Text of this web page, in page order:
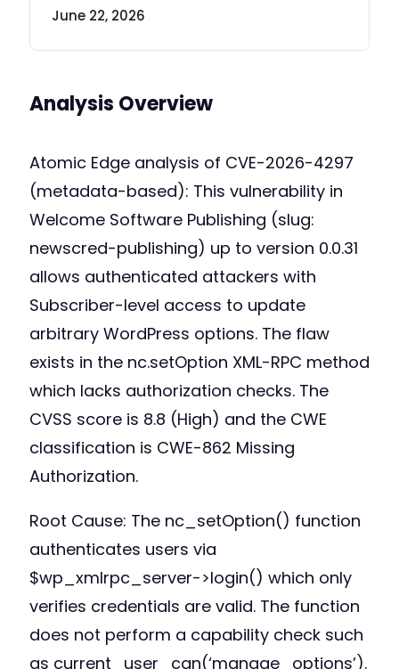
June 22, 2026
Analysis Overview
Atomic Edge analysis of CVE-2026-4297
(metadata-based): This vulnerability in
Welcome Software Publishing (slug:
newscred-publishing) up to version 0.0.31
allows authenticated attackers with
Subscriber-level access to update
arbitrary WordPress options. The flaw
exists in the nc.setOption XML-RPC method
which lacks authorization checks. The
CVSS score is 8.8 (High) and the CWE
classification is CWE-862 Missing
Authorization.
Root Cause: The nc_setOption() function
authenticates users via
$wp_xmlrpc_server->login() which only
verifies credentials are valid. The function
does not perform a capability check such
as current_user_can(‘manage_options’).